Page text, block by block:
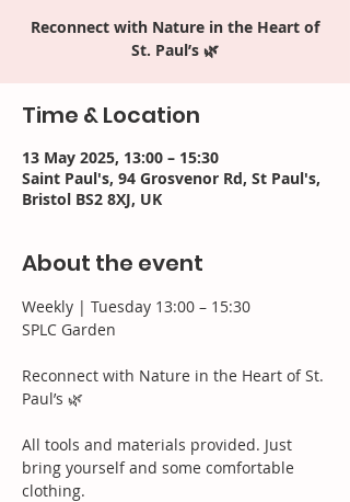
Reconnect with Nature in the Heart of
St. Paul’s 🌿​
Time & Location
13 May 2025, 13:00 – 15:30
Saint Paul's, 94 Grosvenor Rd, St Paul's,
Bristol BS2 8XJ, UK
About the event
Weekly | Tuesday 13:00 – 15:30
SPLC Garden
Reconnect with Nature in the Heart of St.
Paul’s 🌿​
All tools and materials provided. Just
bring yourself and some comfortable
clothing.